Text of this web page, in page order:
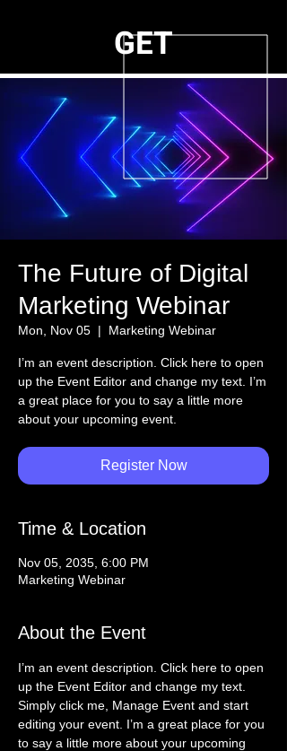
GET
The Future of Digital
Marketing Webinar
Mon, Nov 05
  |
Marketing Webinar
I’m an event description. Click here to open
up the Event Editor and change my text. I’m
a great place for you to say a little more
about your upcoming event.
Register Now
Time & Location
Nov 05, 2035, 6:00 PM
Marketing Webinar
About the Event
I’m an event description. Click here to open
up the Event Editor and change my text.
Simply click me, Manage Event and start
editing your event. I’m a great place for you
to say a little more about your upcoming